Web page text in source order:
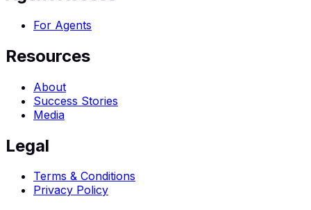
For Agents
Resources
About
Success Stories
Media
Legal
Terms & Conditions
Privacy Policy